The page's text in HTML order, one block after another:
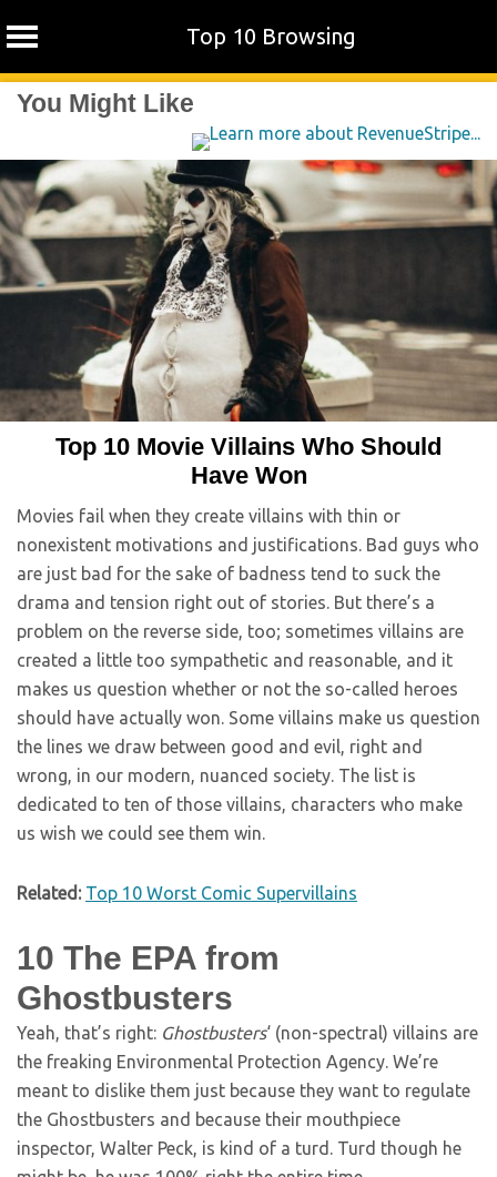
Top 10 Browsing
SkipYou Might Like
Top 10 Movie Villains Who Should
Have Won
Movies fail when they create villains with thin or
nonexistent motivations and justifications. Bad guys who
are just bad for the sake of badness tend to suck the
drama and tension right out of stories. But there’s a
problem on the reverse side, too; sometimes villains are
created a little too sympathetic and reasonable, and it
makes us question whether or not the so-called heroes
should have actually won. Some villains make us question
the lines we draw between good and evil, right and
wrong, in our modern, nuanced society. The list is
dedicated to ten of those villains, characters who make
us wish we could see them win.
Related: Top 10 Worst Comic Supervillains
10 The EPA from
Ghostbusters
Yeah, that’s right: Ghostbusters‘ (non-spectral) villains are
the freaking Environmental Protection Agency. We’re
meant to dislike them just because they want to regulate
the Ghostbusters and because their mouthpiece
inspector, Walter Peck, is kind of a turd. Turd though he